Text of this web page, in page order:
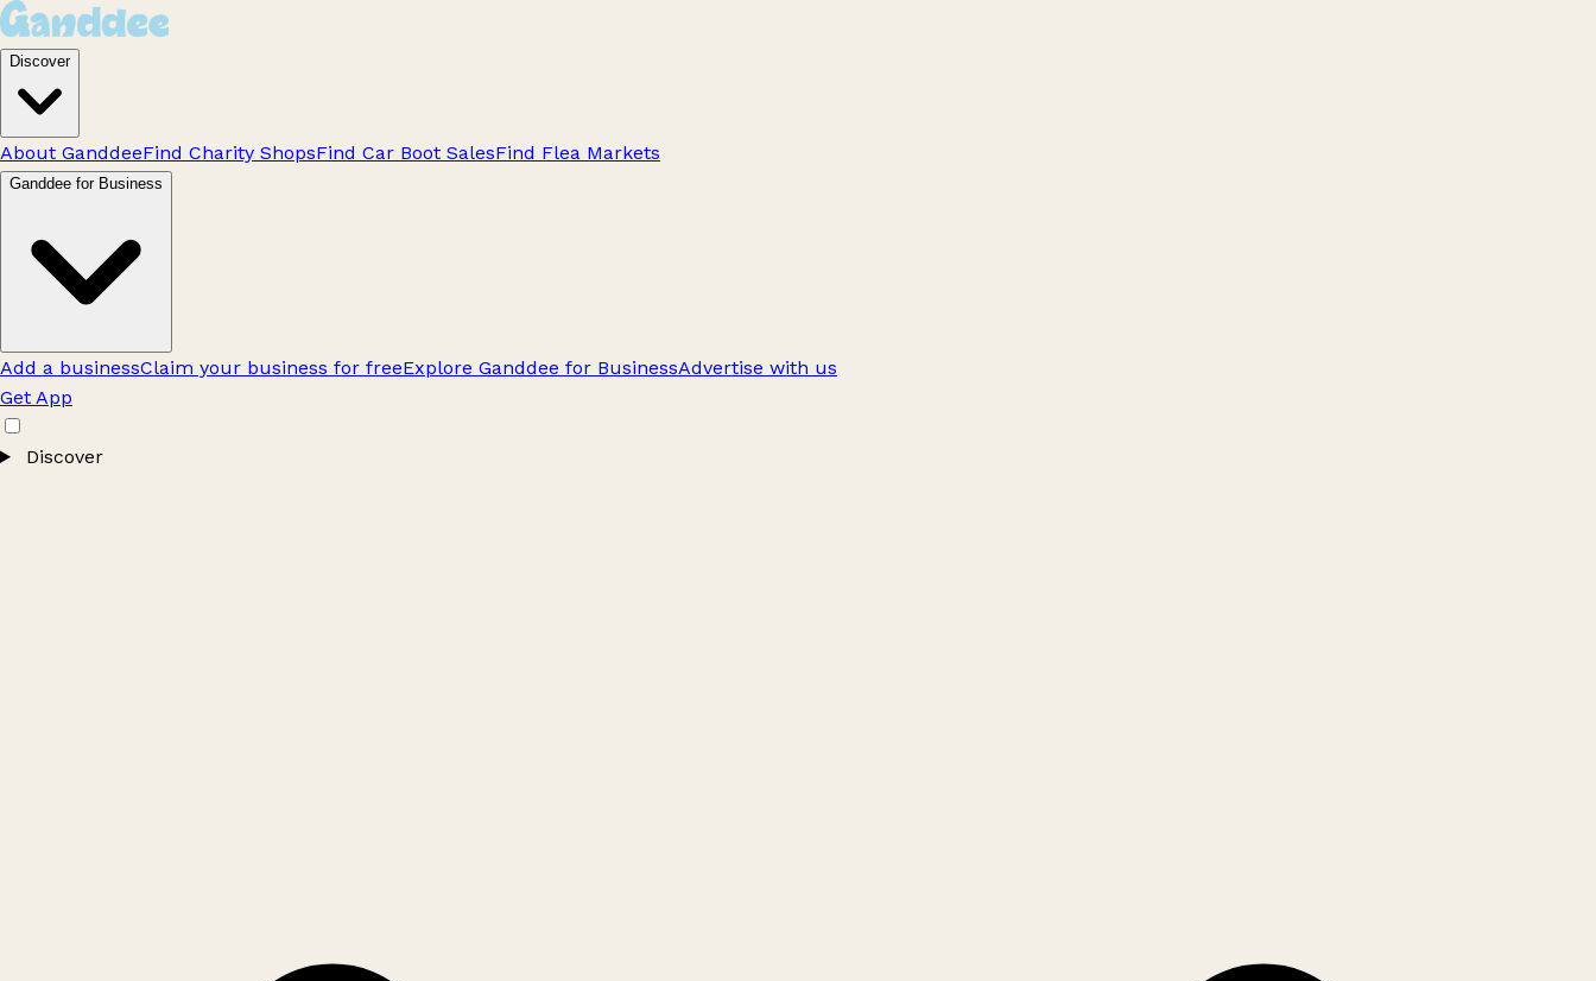
Discover
About GanddeeFind Charity ShopsFind Car Boot SalesFind Flea Markets
Ganddee for Business
Add a businessClaim your business for freeExplore Ganddee for BusinessAdvertise with us
Get App
Discover